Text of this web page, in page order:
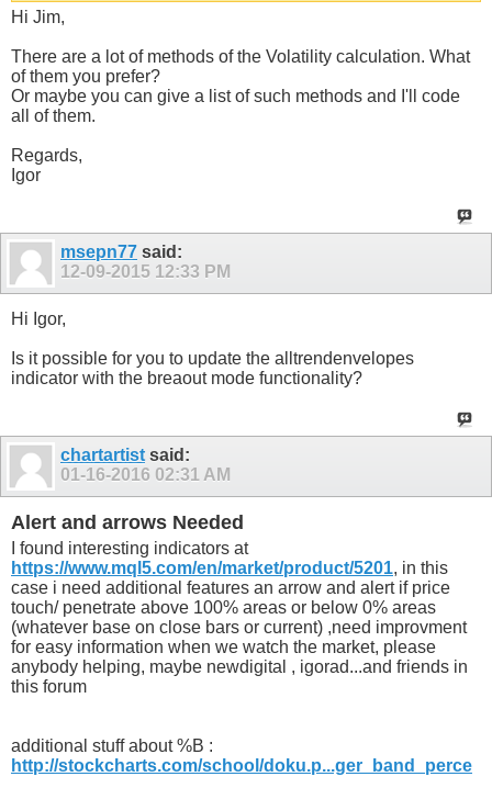
Hi Jim,
There are a lot of methods of the Volatility calculation. What
of them you prefer?
Or maybe you can give a list of such methods and I'll code
all of them.
Regards,
Igor
msepn77 said:
12-09-2015 12:33 PM
Hi Igor,
Is it possible for you to update the alltrendenvelopes
indicator with the breaout mode functionality?
chartartist said:
01-16-2016 02:31 AM
Alert and arrows Needed
I found interesting indicators at
https://www.mql5.com/en/market/product/5201, in this
case i need additional features an arrow and alert if price
touch/ penetrate above 100% areas or below 0% areas
(whatever base on close bars or current) ,need improvment
for easy information when we watch the market, please
anybody helping, maybe newdigital , igorad...and friends in
this forum
additional stuff about %B :
http://stockcharts.com/school/doku.p...ger_band_perce